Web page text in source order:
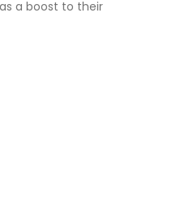
a boost to their